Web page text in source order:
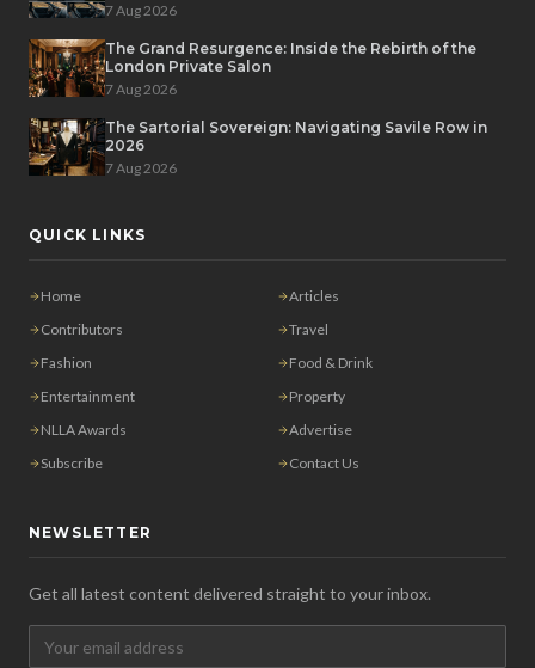
7 Aug 2026
The Grand Resurgence: Inside the Rebirth of the
London Private Salon
7 Aug 2026
The Sartorial Sovereign: Navigating Savile Row in
2026
7 Aug 2026
QUICK LINKS
Home
Articles
Contributors
Travel
Fashion
Food & Drink
Entertainment
Property
NLLA Awards
Advertise
Subscribe
Contact Us
NEWSLETTER
Get all latest content delivered straight to your inbox.